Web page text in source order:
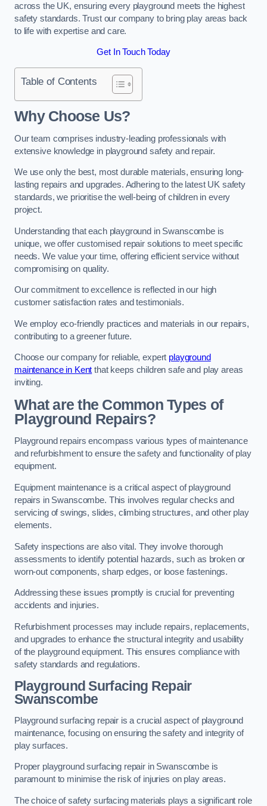
across the UK, ensuring every playground meets the highest
safety standards. Trust our company to bring play areas back
to life with expertise and care.
Get In Touch Today
Table of Contents
Why Choose Us?
Our team comprises industry-leading professionals with
extensive knowledge in playground safety and repair.
We use only the best, most durable materials, ensuring long-
lasting repairs and upgrades. Adhering to the latest UK safety
standards, we prioritise the well-being of children in every
project.
Understanding that each playground in Swanscombe is
unique, we offer customised repair solutions to meet specific
needs. We value your time, offering efficient service without
compromising on quality.
Our commitment to excellence is reflected in our high
customer satisfaction rates and testimonials.
We employ eco-friendly practices and materials in our repairs,
contributing to a greener future.
Choose our company for reliable, expert playground
maintenance in Kent that keeps children safe and play areas
inviting.
What are the Common Types of
Playground Repairs?
Playground repairs encompass various types of maintenance
and refurbishment to ensure the safety and functionality of play
equipment.
Equipment maintenance is a critical aspect of playground
repairs in Swanscombe. This involves regular checks and
servicing of swings, slides, climbing structures, and other play
elements.
Safety inspections are also vital. They involve thorough
assessments to identify potential hazards, such as broken or
worn-out components, sharp edges, or loose fastenings.
Addressing these issues promptly is crucial for preventing
accidents and injuries.
Refurbishment processes may include repairs, replacements,
and upgrades to enhance the structural integrity and usability
of the playground equipment. This ensures compliance with
safety standards and regulations.
Playground Surfacing Repair
Swanscombe
Playground surfacing repair is a crucial aspect of playground
maintenance, focusing on ensuring the safety and integrity of
play surfaces.
Proper playground surfacing repair in Swanscombe is
paramount to minimise the risk of injuries on play areas.
The choice of safety surfacing materials plays a significant role